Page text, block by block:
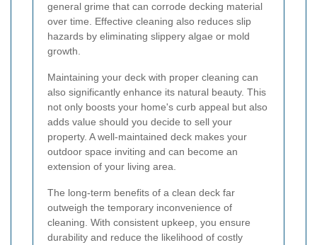
general grime that can corrode decking material
over time. Effective cleaning also reduces slip
hazards by eliminating slippery algae or mold
growth.
Maintaining your deck with proper cleaning can
also significantly enhance its natural beauty. This
not only boosts your home's curb appeal but also
adds value should you decide to sell your
property. A well-maintained deck makes your
outdoor space inviting and can become an
extension of your living area.
The long-term benefits of a clean deck far
outweigh the temporary inconvenience of
cleaning. With consistent upkeep, you ensure
durability and reduce the likelihood of costly